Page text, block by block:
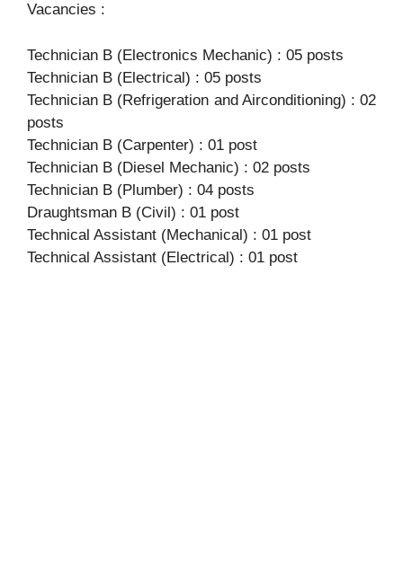
Vacancies :
Technician B (Electronics Mechanic) : 05 posts
Technician B (Electrical) : 05 posts
Technician B (Refrigeration and Airconditioning) : 02
posts
Technician B (Carpenter) : 01 post
Technician B (Diesel Mechanic) : 02 posts
Technician B (Plumber) : 04 posts
Draughtsman B (Civil) : 01 post
Technical Assistant (Mechanical) : 01 post
Technical Assistant (Electrical) : 01 post